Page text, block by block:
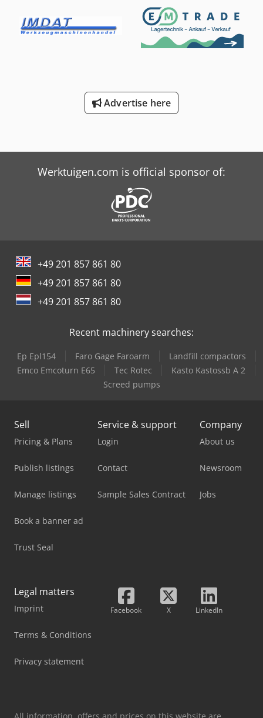
Advertise here
Werktuigen.com is official sponsor of:
+49 201 857 861 80
+49 201 857 861 80
+49 201 857 861 80
Recent machinery searches:
Ep Epl154 Faro Gage Faroarm
Landfill compactors
Emco Emcoturn E65
Tec Rotec
Kasto Kastossb A 2
Screed pumps
Sell
Pricing & Plans
Publish listings
Manage listings
Book a banner ad
Trust Seal
Service & support
Login
Contact
Sample Sales Contract
Company
About us
Newsroom
Jobs
Legal matters
Imprint
Terms & Conditions
Privacy statement
Facebook X LinkedIn